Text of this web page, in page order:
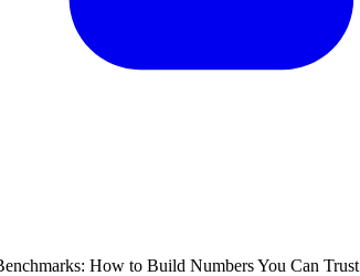
How to Build Numbers You Can Trust